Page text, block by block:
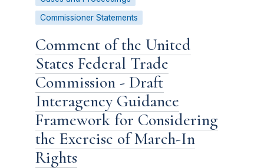
Commissioner Statements
Comment of the United
States Federal Trade
Commission - Draft
Interagency Guidance
Framework for Considering
the Exercise of March-In
Rights